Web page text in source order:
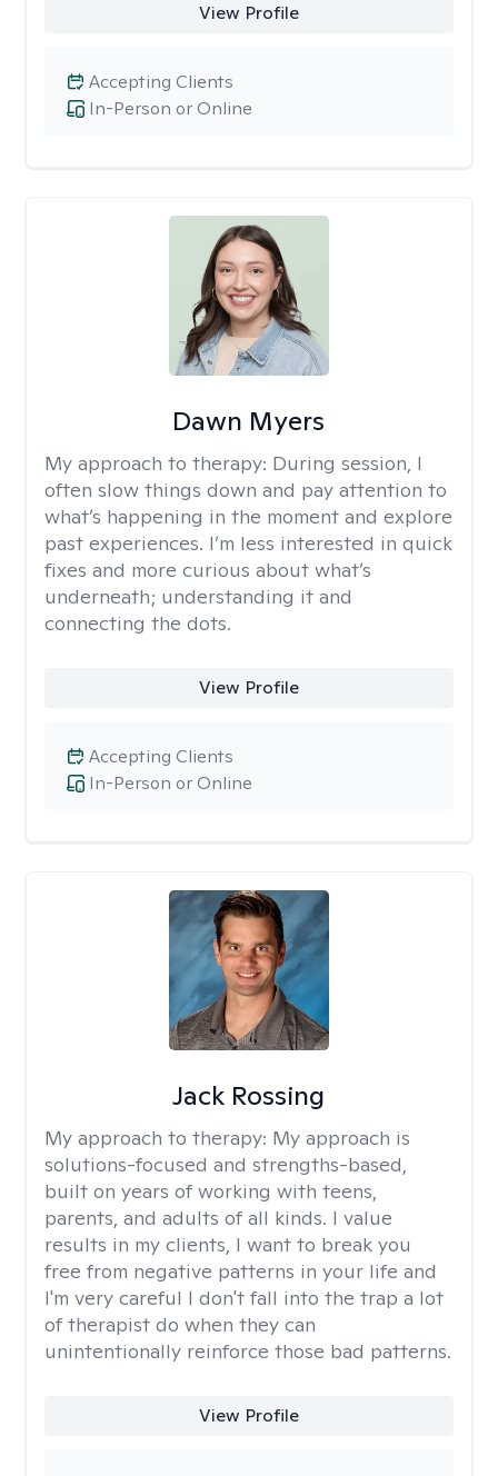
View Profile
In-Person or Online
Accepting Clients
Dawn Myers
My approach to therapy: During session, I
often slow things down and pay attention to
what’s happening in the moment and explore
past experiences. I’m less interested in quick
fixes and more curious about what’s
underneath; understanding it and
connecting the dots.
View Profile
In-Person or Online
Accepting Clients
Jack Rossing
My approach to therapy: My approach is
solutions-focused and strengths-based,
built on years of working with teens,
parents, and adults of all kinds. I value
results in my clients, I want to break you
free from negative patterns in your life and
I'm very careful I don't fall into the trap a lot
of therapist do when they can
unintentionally reinforce those bad patterns.
View Profile